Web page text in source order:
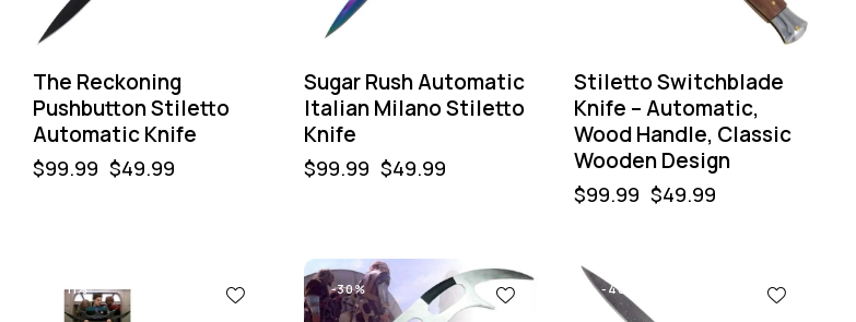
The Reckoning
Pushbutton Stiletto
Automatic Knife
$99.99 $49.99
Sugar Rush Automatic
Italian Milano Stiletto
Knife
$99.99 $49.99
Stiletto Switchblade
Knife – Automatic,
Wood Handle, Classic
Wooden Design
$99.99 $49.99
-11% -30% -40%